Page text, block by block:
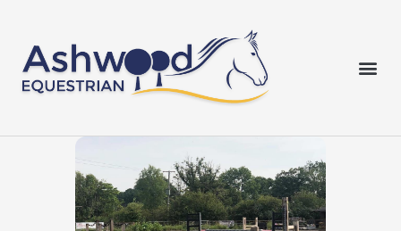
content